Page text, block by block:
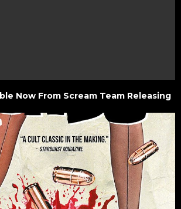
Now From Scream Team Releasing